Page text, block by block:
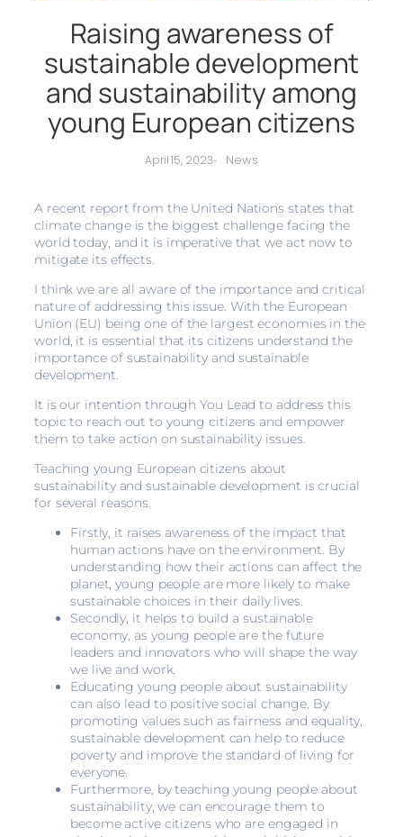
Raising awareness of
sustainable development
and sustainability among
young European citizens
April 15, 2023- News
A recent report from the United Nations states that
climate change is the biggest challenge facing the
world today, and it is imperative that we act now to
mitigate its effects.
I think we are all aware of the importance and critical
nature of addressing this issue. With the European
Union (EU) being one of the largest economies in the
world, it is essential that its citizens understand the
importance of sustainability and sustainable
development.
It is our intention through You Lead to address this
topic to reach out to young citizens and empower
them to take action on sustainability issues.
Teaching young European citizens about
sustainability and sustainable development is crucial
for several reasons.
Firstly, it raises awareness of the impact that
human actions have on the environment. By
understanding how their actions can affect the
planet, young people are more likely to make
sustainable choices in their daily lives.
Secondly, it helps to build a sustainable
economy, as young people are the future
leaders and innovators who will shape the way
we live and work.
Educating young people about sustainability
can also lead to positive social change. By
promoting values such as fairness and equality,
sustainable development can help to reduce
poverty and improve the standard of living for
everyone.
Furthermore, by teaching young people about
sustainability, we can encourage them to
become active citizens who are engaged in